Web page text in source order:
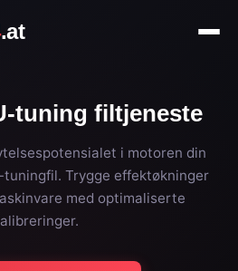
.at
tuning filtjeneste
i motoren din
tuningfil. Trygge effektøkninger
med optimaliserte